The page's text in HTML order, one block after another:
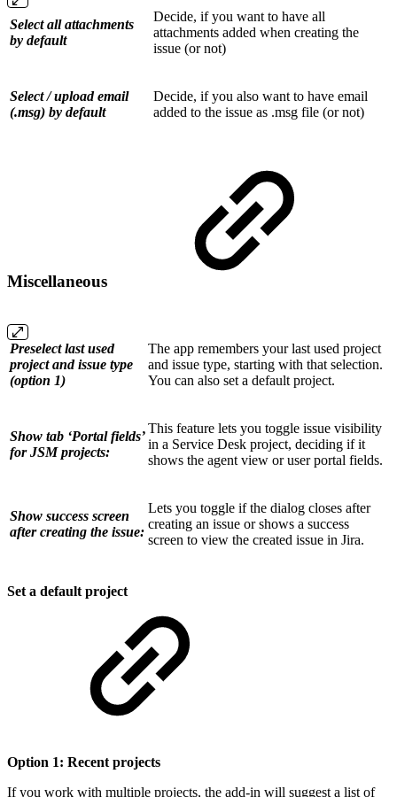
Select all attachments
by default
Decide, if you want to have all
attachments added when creating the
issue (or not)
Select / upload email
(.msg) by default
Decide, if you also want to have email
added to the issue as .msg file (or not)
Miscellaneous
Preselect last used
project and issue type
(option 1)
The app remembers your last used project
and issue type, starting with that selection.
You can also set a default project.
Show tab ‘Portal fields’
for JSM projects:
This feature lets you toggle issue visibility
in a Service Desk project, deciding if it
shows the agent view or user portal fields.
Show success screen
after creating the issue:
Lets you toggle if the dialog closes after
creating an issue or shows a success
screen to view the created issue in Jira.
Set a default project
Option 1: Recent projects
If you work with multiple projects, the add-in will suggest a list of